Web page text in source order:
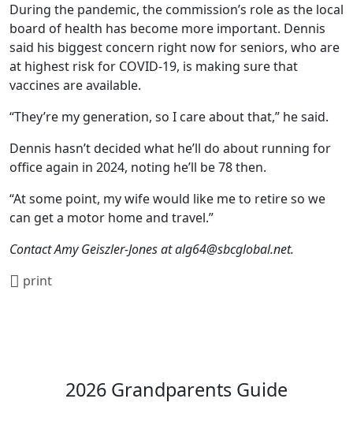
During the pandemic, the commission’s role as the local
board of health has become more important. Dennis
said his biggest concern right now for seniors, who are
at highest risk for COVID-19, is making sure that
vaccines are available.
“They’re my generation, so I care about that,” he said.
Dennis hasn’t decided what he’ll do about running for
office again in 2024, noting he’ll be 78 then.
“At some point, my wife would like me to retire so we
can get a motor home and travel.”
Contact Amy Geiszler-Jones atalg64@sbcglobal.net.
print
2026 Grandparents Guide